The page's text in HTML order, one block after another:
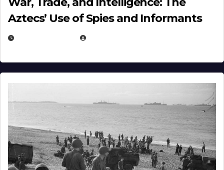
Aztecs’ Use of Spies and Informants